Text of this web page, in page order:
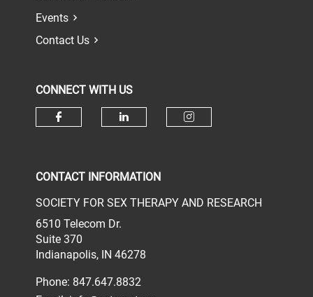
Events
Contact Us
CONNECT WITH US
CONTACT INFORMATION
SOCIETY FOR SEX THERAPY AND RESEARCH
6510 Telecom Dr.
Suite 370
Indianapolis, IN 46278
Phone: 847.647.8832